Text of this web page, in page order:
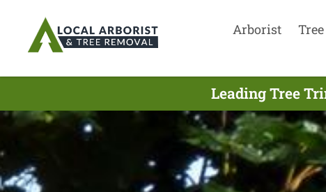
Arborist
Leading Tree